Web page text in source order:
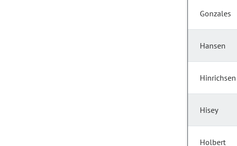
Gonzales
Hansen
Hinrichsen
Hisey
Holbert